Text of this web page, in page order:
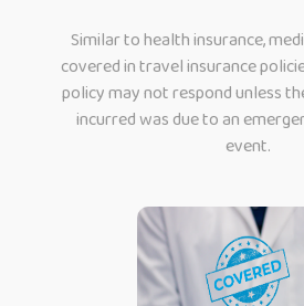
Similar to health insurance,
covered in travel insurance
policy may not respond unless
incurred was due to an
event.